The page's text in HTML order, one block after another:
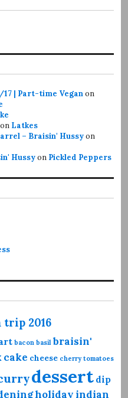
| Part-time Veganon
on Latkes
– Braisin' Hussyon
Hussyon Pickled Peppers
trip 2016
bacon basil braisin'
cake cheese cherry tomatoes
dessert dip
holidayindian